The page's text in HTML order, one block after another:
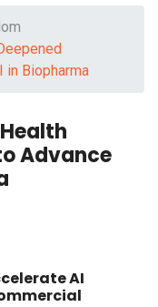
in Biopharma
Advance
AI